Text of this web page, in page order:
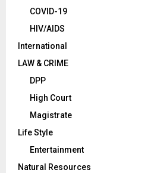
COVID-19
HIV/AIDS
International
LAW & CRIME
DPP
High Court
Magistrate
Life Style
Entertainment
Natural Resources